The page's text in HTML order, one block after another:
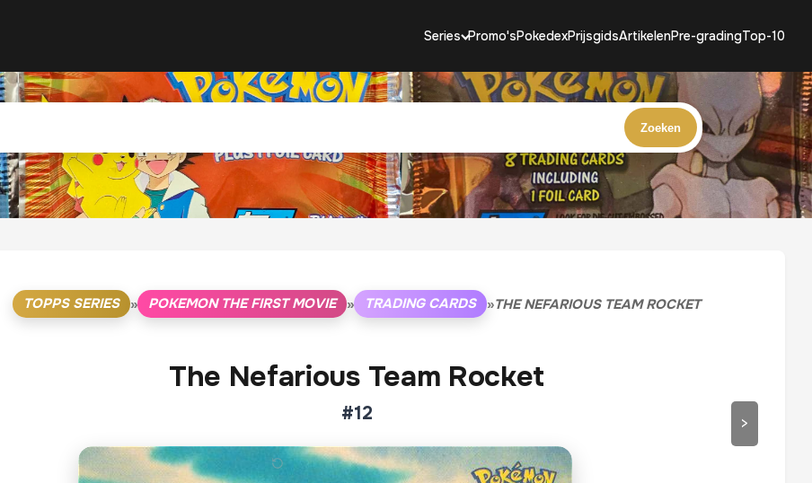
Series Promo'sPokedexPrijsgidsArtikelenPre-gradingTop-10
Zoeken
TOPPS SERIES » POKEMON THE FIRST MOVIE » TRADING CARDS »THE NEFARIOUS TEAM ROCKET
The Nefarious Team Rocket
#12
Klik op de kaart om om te draaien
>